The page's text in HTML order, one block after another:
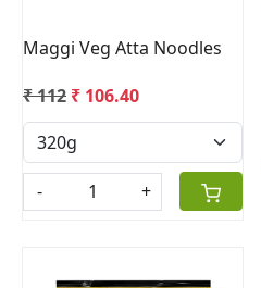
Maggi Veg Atta Noodles
₹ 112 ₹ 106.40
- +